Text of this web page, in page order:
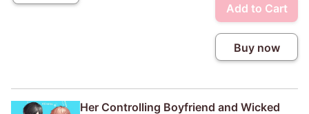
Add to Cart
Buy now
Her Controlling Boyfriend and Wicked